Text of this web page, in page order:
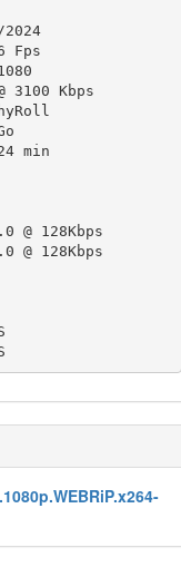
Fps
Kbps
min
128Kbps
128Kbps